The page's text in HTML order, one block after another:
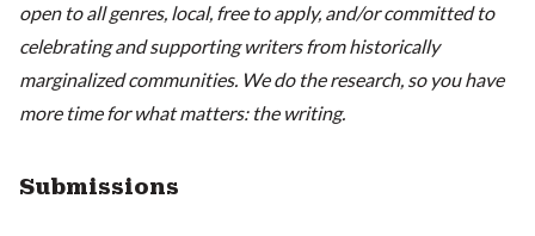
open to all genres, local, free to apply, and/or committed to
celebrating and supporting writers from historically
marginalized communities. We do the research, so you have
more time for what matters: the writing.
Submissions